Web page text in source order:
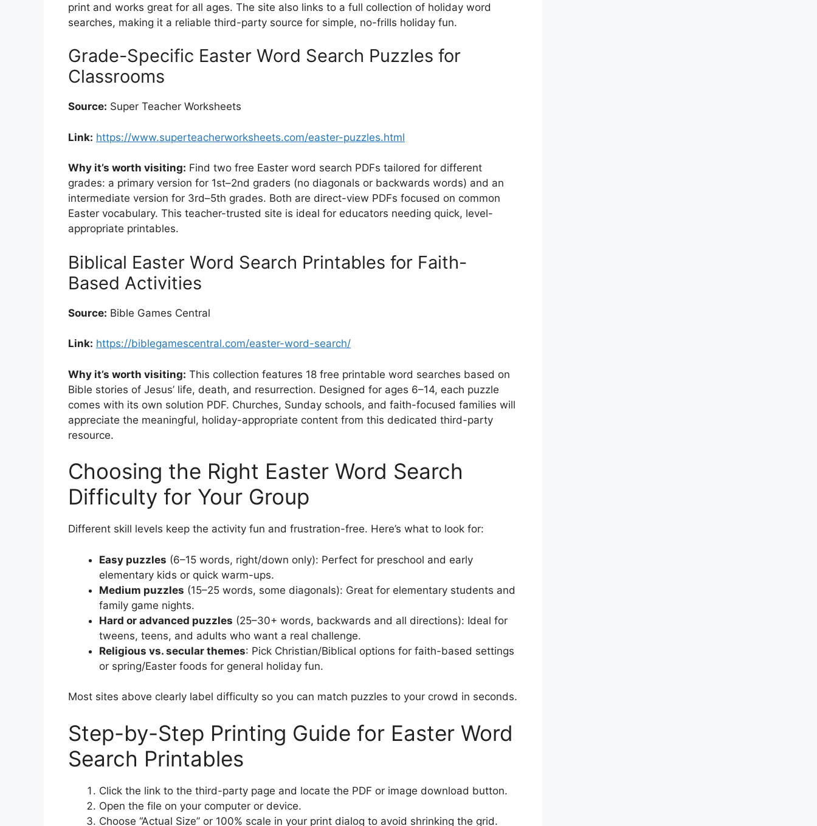
print and works great for all ages. The site also links to a full collection of holiday word
searches, making it a reliable third-party source for simple, no-frills holiday fun.
Grade-Specific Easter Word Search Puzzles for
Classrooms
Source: Super Teacher Worksheets
Link: https://www.superteacherworksheets.com/easter-puzzles.html
Why it’s worth visiting: Find two free Easter word search PDFs tailored for different
grades: a primary version for 1st–2nd graders (no diagonals or backwards words) and an
intermediate version for 3rd–5th grades. Both are direct-view PDFs focused on common
Easter vocabulary. This teacher-trusted site is ideal for educators needing quick, level-
appropriate printables.
Biblical Easter Word Search Printables for Faith-
Based Activities
Source: Bible Games Central
Link: https://biblegamescentral.com/easter-word-search/
Why it’s worth visiting: This collection features 18 free printable word searches based on
Bible stories of Jesus’ life, death, and resurrection. Designed for ages 6–14, each puzzle
comes with its own solution PDF. Churches, Sunday schools, and faith-focused families will
appreciate the meaningful, holiday-appropriate content from this dedicated third-party
resource.
Choosing the Right Easter Word Search
Difficulty for Your Group
Different skill levels keep the activity fun and frustration-free. Here’s what to look for:
Easy puzzles (6–15 words, right/down only): Perfect for preschool and early
elementary kids or quick warm-ups.
Medium puzzles (15–25 words, some diagonals): Great for elementary students and
family game nights.
Hard or advanced puzzles (25–30+ words, backwards and all directions): Ideal for
tweens, teens, and adults who want a real challenge.
Religious vs. secular themes: Pick Christian/Biblical options for faith-based settings
or spring/Easter foods for general holiday fun.
Most sites above clearly label difficulty so you can match puzzles to your crowd in seconds.
Step-by-Step Printing Guide for Easter Word
Search Printables
Click the link to the third-party page and locate the PDF or image download button.
Open the file on your computer or device.
Choose “Actual Size” or 100% scale in your print dialog to avoid shrinking the grid.